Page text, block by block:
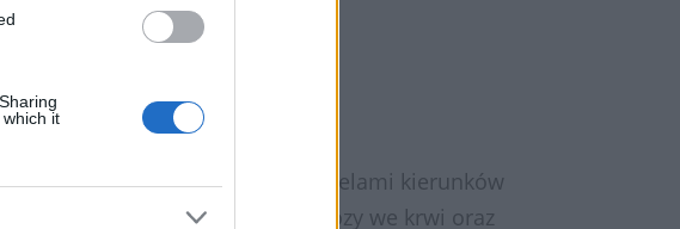
it
z Farmaceutą
Tętnicze.
farmacji i innymi przedstawicielami kierunków
pomiary poziomu glukozy we krwi oraz